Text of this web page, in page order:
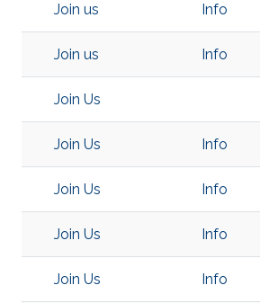
Join us Info
Join us Info
Join Us
Join Us Info
Join Us Info
Join Us Info
Join Us Info